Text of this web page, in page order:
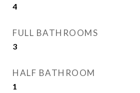
4
FULL BATHROOMS
3
HALF BATHROOM
1